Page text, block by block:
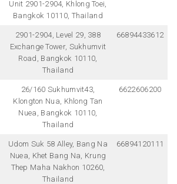
Unit 2901-2904, Khlong Toei,
Bangkok 10110, Thailand
2901-2904, Level 29, 388
Exchange Tower, Sukhumvit
Road, Bangkok 10110,
Thailand
66894433612
26/160 Sukhumvit43,
Klongton Nua, Khlong Tan
Nuea, Bangkok 10110,
Thailand
6622606200
Udom Suk 58 Alley, Bang Na
Nuea, Khet Bang Na, Krung
Thep Maha Nakhon 10260,
Thailand
66894120111